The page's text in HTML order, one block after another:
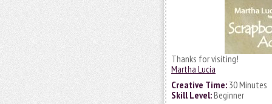
Thanks for visiting!
Martha Lucia
Creative Time: 30 Minutes
Skill Level:Beginner